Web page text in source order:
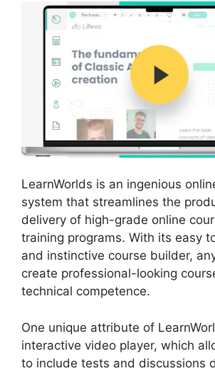
LearnWorlds is an ingenious
system that streamlines the
delivery of high-grade online
training programs. With its easy
and instinctive course builder,
create professional-looking
technical competence.
One unique attribute of
interactive video player, which
to include tests and discussions